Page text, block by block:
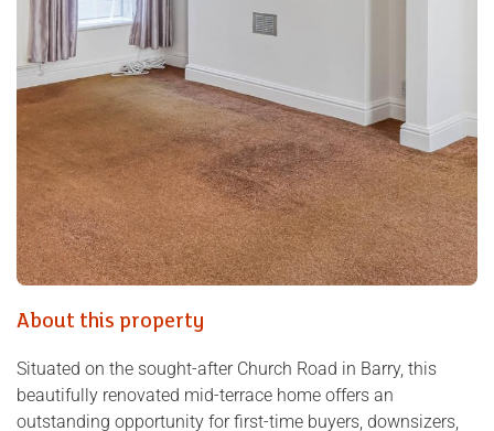
About this property
Situated on the sought-after Church Road in Barry, this
beautifully renovated mid-terrace home offers an
outstanding opportunity for first-time buyers, downsizers,